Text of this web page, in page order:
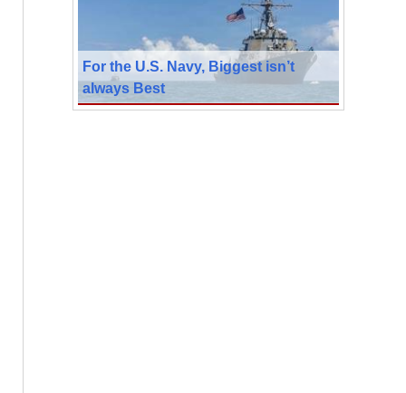
For the U.S. Navy, Biggest isn’t
always Best